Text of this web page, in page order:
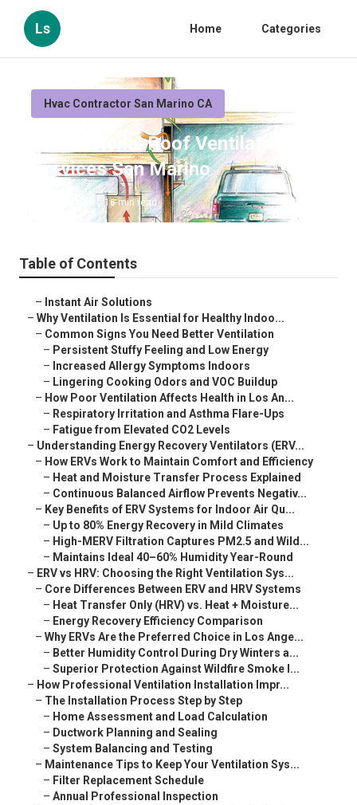
Ls Home Categories
Hvac Contractor San Marino CA
Professional Roof Ventilation
Services San Marino
16 min read
Table of Contents
– Instant Air Solutions
– Why Ventilation Is Essential for Healthy Indoo...
– Common Signs You Need Better Ventilation
– Persistent Stuffy Feeling and Low Energy
– Increased Allergy Symptoms Indoors
– Lingering Cooking Odors and VOC Buildup
– How Poor Ventilation Affects Health in Los An...
– Respiratory Irritation and Asthma Flare-Ups
– Fatigue from Elevated CO2 Levels
– Understanding Energy Recovery Ventilators (ERV...
– How ERVs Work to Maintain Comfort and Efficiency
– Heat and Moisture Transfer Process Explained
– Continuous Balanced Airflow Prevents Negativ...
– Key Benefits of ERV Systems for Indoor Air Qu...
– Up to 80% Energy Recovery in Mild Climates
– High-MERV Filtration Captures PM2.5 and Wild...
– Maintains Ideal 40–60% Humidity Year-Round
– ERV vs HRV: Choosing the Right Ventilation Sys...
– Core Differences Between ERV and HRV Systems
– Heat Transfer Only (HRV) vs. Heat + Moisture...
– Energy Recovery Efficiency Comparison
– Why ERVs Are the Preferred Choice in Los Ange...
– Better Humidity Control During Dry Winters a...
– Superior Protection Against Wildfire Smoke I...
– How Professional Ventilation Installation Impr...
– The Installation Process Step by Step
– Home Assessment and Load Calculation
– Ductwork Planning and Sealing
– System Balancing and Testing
– Maintenance Tips to Keep Your Ventilation Sys...
– Filter Replacement Schedule
– Annual Professional Inspection